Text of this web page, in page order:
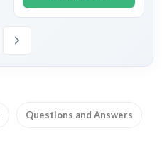
Questions and Answers